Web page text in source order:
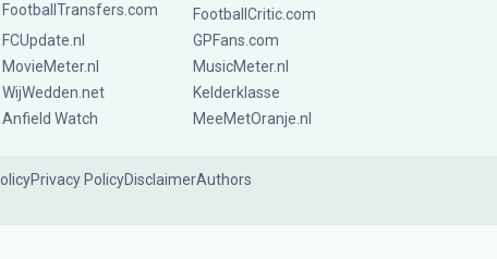
FootballTransfers.com
FootballCritic.com
FCUpdate.nl
GPFans.com
MovieMeter.nl
MusicMeter.nl
WijWedden.net
Kelderklasse
Anfield Watch
MeeMetOranje.nl
Privacy PolicyDisclaimerAuthors